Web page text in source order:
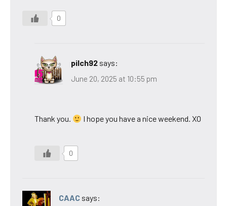
0
pilch92 says:
June 20, 2025 at 10:55 pm
Thank you. I hope you have a nice weekend. XO
0
CAAC says: